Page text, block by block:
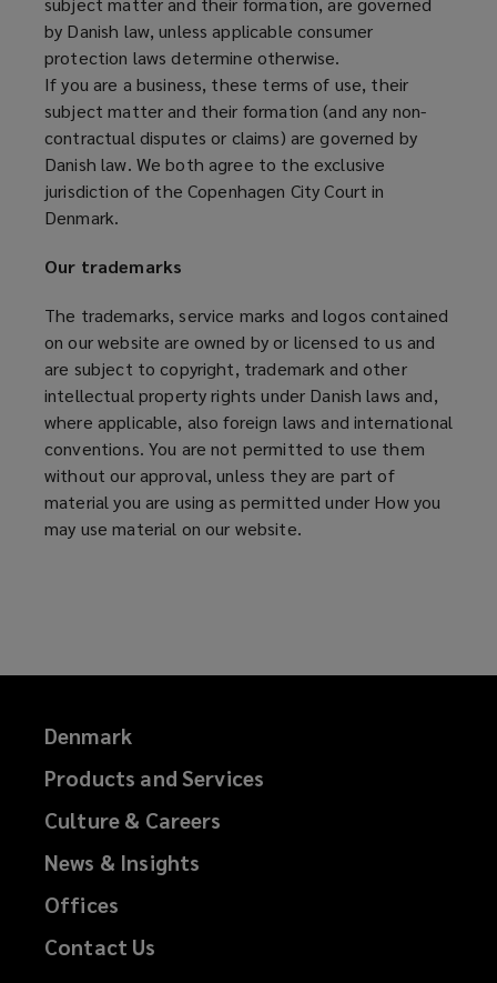
by Danish law, unless applicable consumer
protection laws determine otherwise.
If you are a business, these terms of use, their
subject matter and their formation (and any non-
contractual disputes or claims) are governed by
Danish law. We both agree to the exclusive
jurisdiction of the Copenhagen City Court in
Denmark.
Our trademarks
The trademarks, service marks and logos contained
on our website are owned by or licensed to us and
are subject to copyright, trademark and other
intellectual property rights under Danish laws and,
where applicable, also foreign laws and international
conventions. You are not permitted to use them
without our approval, unless they are part of
material you are using as permitted under How you
may use material on our website.
Denmark
Products and Services
Culture & Careers
News & Insights
Offices
Contact Us